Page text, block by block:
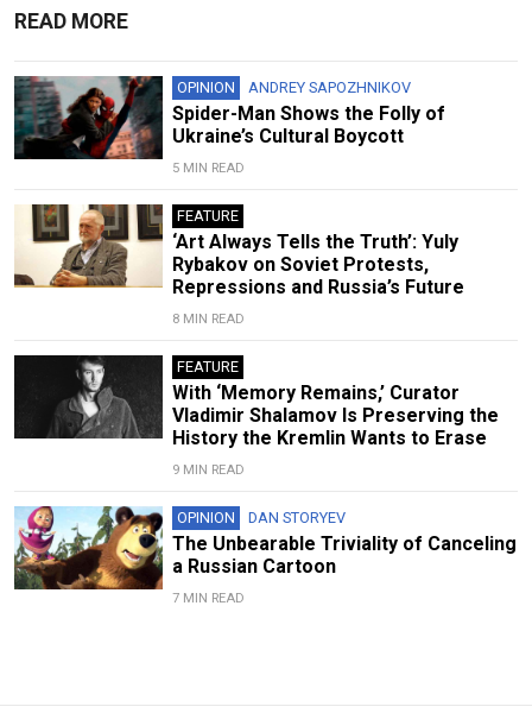
READ MORE
OPINION ANDREY SAPOZHNIKOV
Spider-Man Shows the Folly of
Ukraine’s Cultural Boycott
5 MIN READ
FEATURE
‘Art Always Tells the Truth’: Yuly
Rybakov on Soviet Protests,
Repressions and Russia’s Future
8 MIN READ
FEATURE
With ‘Memory Remains,’ Curator
Vladimir Shalamov Is Preserving the
History the Kremlin Wants to Erase
9 MIN READ
OPINION DAN STORYEV
The Unbearable Triviality of Canceling
a Russian Cartoon
7 MIN READ